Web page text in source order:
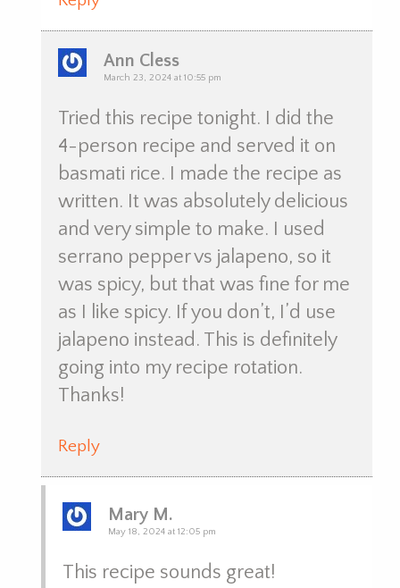
Ann Cless
March 23, 2024 at 10:55 pm
Tried this recipe tonight. I did the
4-person recipe and served it on
basmati rice. I made the recipe as
written. It was absolutely delicious
and very simple to make. I used
serrano pepper vs jalapeno, so it
was spicy, but that was fine for me
as I like spicy. If you don’t, I’d use
jalapeno instead. This is definitely
going into my recipe rotation.
Thanks!
Reply
Mary M.
May 18, 2024 at 12:05 pm
This recipe sounds great!